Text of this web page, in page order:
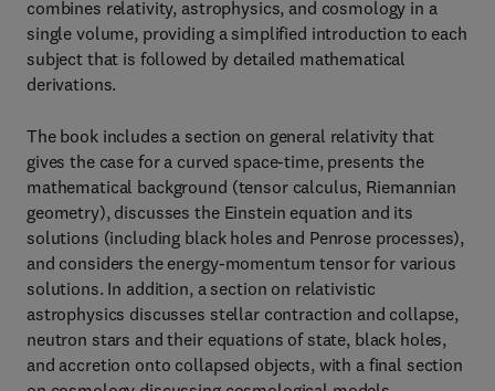
combines relativity, astrophysics, and cosmology in a
single volume, providing a simplified introduction to each
subject that is followed by detailed mathematical
derivations.
The book includes a section on general relativity that
gives the case for a curved space-time, presents the
mathematical background (tensor calculus, Riemannian
geometry), discusses the Einstein equation and its
solutions (including black holes and Penrose processes),
and considers the energy-momentum tensor for various
solutions. In addition, a section on relativistic
astrophysics discusses stellar contraction and collapse,
neutron stars and their equations of state, black holes,
and accretion onto collapsed objects, with a final section